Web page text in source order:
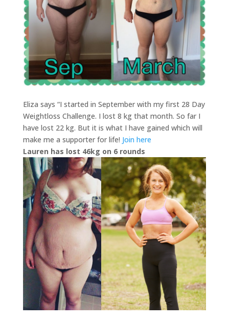
Eliza says “I started in September with my first 28 Day
Weightloss Challenge. I lost 8 kg that month. So far I
have lost 22 kg. But it is what I have gained which will
make me a supporter for life! Join here
Lauren has lost 46kg on 6 rounds